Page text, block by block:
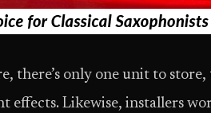
there’s only one unit to
effects. Likewise, installers